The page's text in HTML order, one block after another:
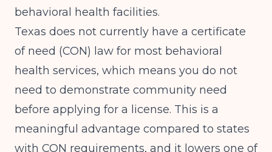
behavioral health facilities.
Texas does not currently have a certificate
of need (CON) law for most behavioral
health services, which means you do not
need to demonstrate community need
before applying for a license. This is a
meaningful advantage compared to states
with CON requirements, and it lowers one of